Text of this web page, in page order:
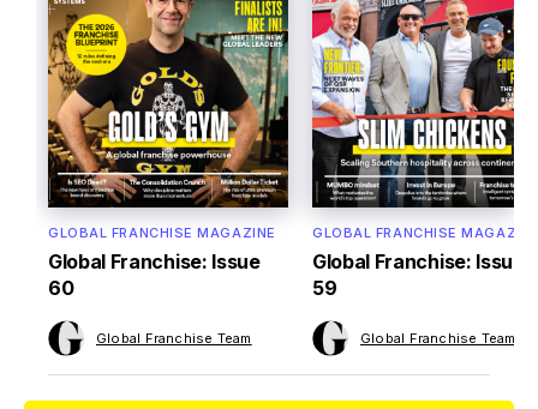
GLOBAL FRANCHISE MAGAZINE
Global Franchise: Issue
60
Global Franchise Team
GLOBAL FRANCHISE
Global Franchise: Issue
59
Global Franchise Team